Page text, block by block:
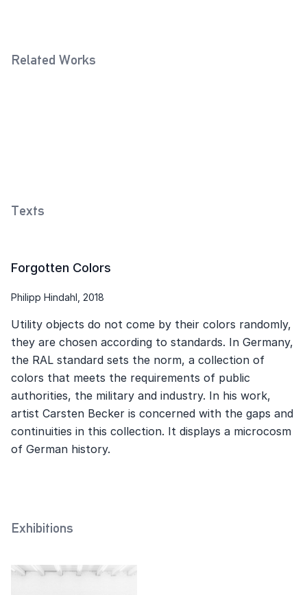
Related Works
Texts
Forgotten Colors
Philipp Hindahl, 2018
Utility objects do not come by their colors randomly,
they are chosen according to standards. In Germany,
the RAL standard sets the norm, a collection of
colors that meets the requirements of public
authorities, the military and industry. In his work,
artist Carsten Becker is concerned with the gaps and
continuities in this collection. It displays a microcosm
of German history.
Exhibitions